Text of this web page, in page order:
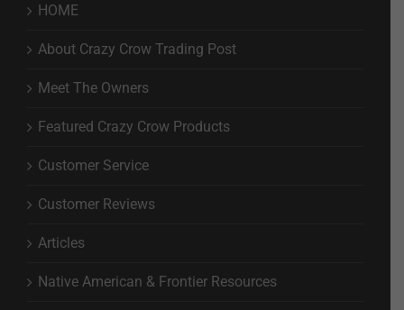
HOME
About Crazy Crow Trading Post
Meet The Owners
Featured Crazy Crow Products
Customer Service
Customer Reviews
Articles
Native American & Frontier Resources